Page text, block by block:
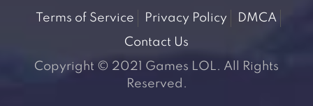
Terms of Service Privacy Policy
DMCA
Contact Us
Copyright © 2021 Games LOL. All Rights
Reserved.